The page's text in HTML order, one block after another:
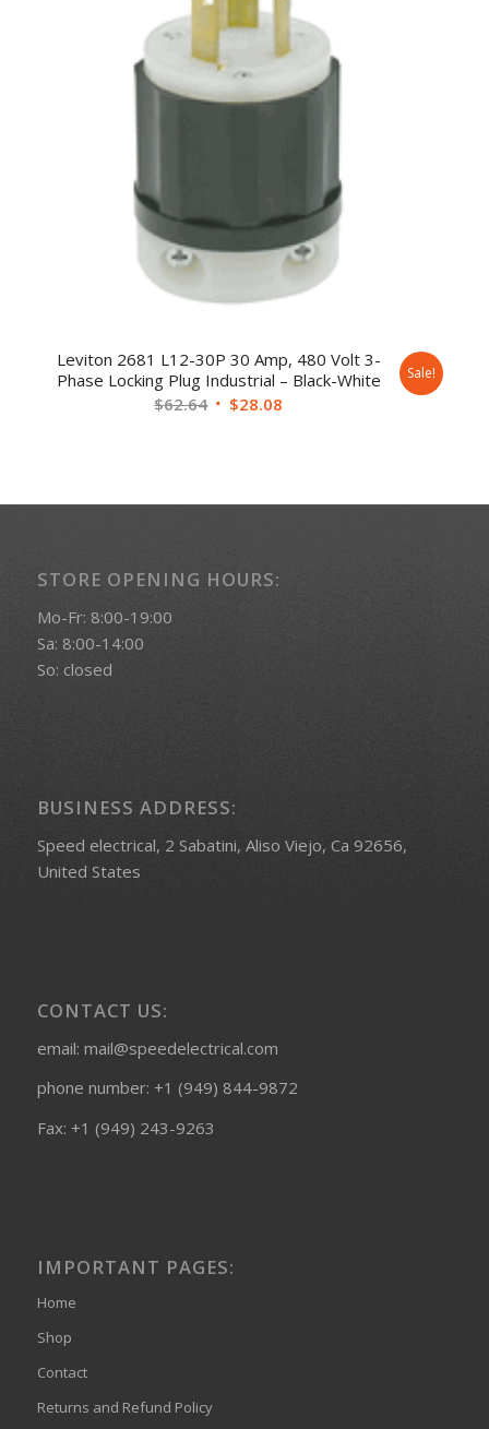
Leviton 2681 L12-30P 30 Amp, 480 Volt 3-
Phase Locking Plug Industrial – Black-White
$62.64 $28.08
Sale!
STORE OPENING HOURS:
Mo-Fr: 8:00-19:00
Sa: 8:00-14:00
So: closed
BUSINESS ADDRESS:
Speed electrical, 2 Sabatini, Aliso Viejo, Ca 92656,
United States
CONTACT US:
email: mail@speedelectrical.com
phone number: +1 (949) 844-9872
Fax: +1 (949) 243-9263
IMPORTANT PAGES:
Home
Shop
Contact
Returns and Refund Policy